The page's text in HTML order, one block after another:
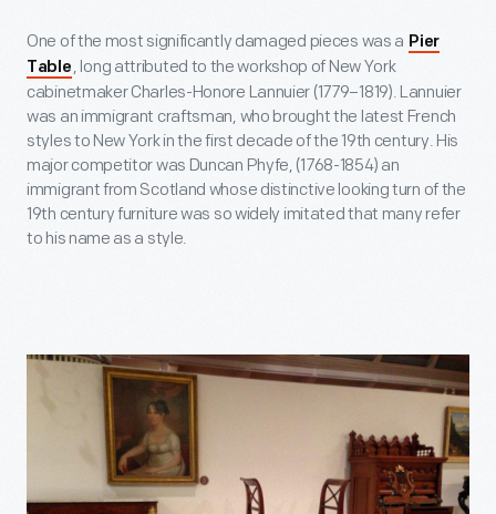
One of the most significantly damaged pieces was a Pier
Table , long attributed to the workshop of New York
cabinetmaker Charles-Honore Lannuier (1779–1819). Lannuier
was an immigrant craftsman, who brought the latest French
styles to New York in the first decade of the 19th century. His
major competitor was Duncan Phyfe, (1768-1854) an
immigrant from Scotland whose distinctive looking turn of the
19th century furniture was so widely imitated that many refer
to his name as a style.